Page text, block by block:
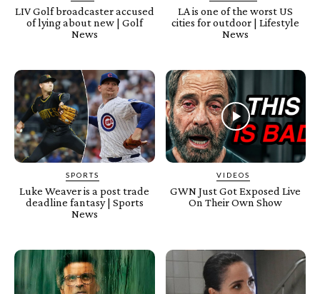
LIV Golf broadcaster accused
of lying about new | Golf
News
LA is one of the worst US
cities for outdoor | Lifestyle
News
SPORTS
Luke Weaver is a post trade
deadline fantasy | Sports
News
VIDEOS
GWN Just Got Exposed Live
On Their Own Show